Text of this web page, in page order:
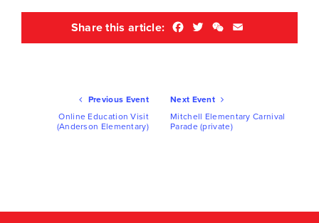
Share this article: Facebook
TwitterWeChat
Previous Event
Online Education Visit
(Anderson Elementary)
Next Event
Mitchell Elementary Carnival
Parade (private)